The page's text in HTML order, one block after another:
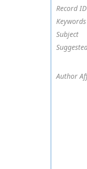
Record ID
Keywords
Subject
Author